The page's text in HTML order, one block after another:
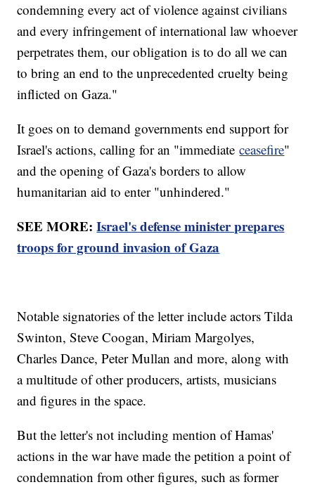
condemning every act of violence against civilians
and every infringement of international law whoever
perpetrates them, our obligation is to do all we can
to bring an end to the unprecedented cruelty being
inflicted on Gaza."
It goes on to demand governments end support for
Israel's actions, calling for an "immediateceasefire"
and the opening of Gaza's borders to allow
humanitarian aid to enter "unhindered."
SEE MORE:Israel's defense minister prepares
troops for ground invasion of Gaza
Notable signatories of the letter include actors Tilda
Swinton, Steve Coogan, Miriam Margolyes,
Charles Dance, Peter Mullan and more, along with
a multitude of other producers, artists, musicians
and figures in the space.
But the letter's not including mention of Hamas'
actions in the war have made the petition a point of
condemnation from other figures, such as former